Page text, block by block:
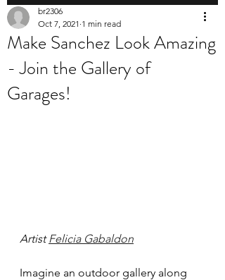
Make Sanchez Look Amazing
- Join the Gallery of
Garages!
br2306
Oct 7, 2021 1 min read
Artist Felicia Gabaldon
Imagine an outdoor gallery along